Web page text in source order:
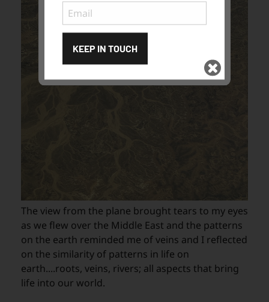
The view from the plane brought tears to my eyes
as we flew over the Middle East and the patterns
on the earth reminded me of veins and I reflected
on the similarity of patterns in life on
earth....roots, veins, rivers; all aspects that bring
life into our world.
KEEP IN TOUCH
Subscribe